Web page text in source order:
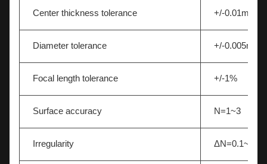
Center thickness tolerance +/-0.01mm
Diameter tolerance +/-0.005mm
Focal length tolerance +/-1%
Surface accuracy N=1~3
Irregularity ΔN=0.1~0.5